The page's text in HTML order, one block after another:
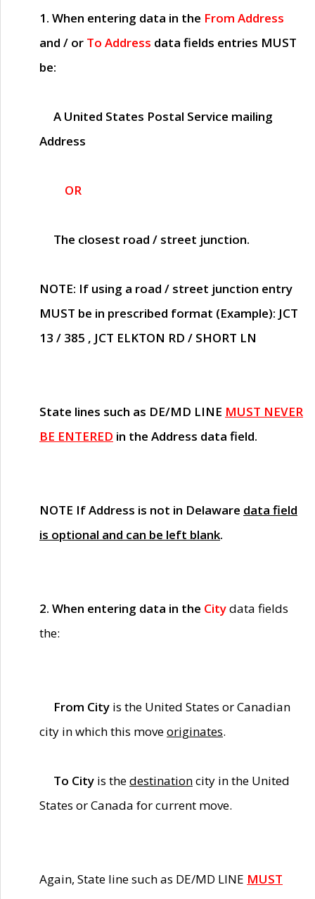
1. When entering data in the From Address
and / or To Address data fields entries MUST
be:
A United States Postal Service mailing
Address
OR
The closest road / street junction.
NOTE: If using a road / street junction entry
MUST be in prescribed format (Example): JCT
13 / 385 , JCT ELKTON RD / SHORT LN
State lines such as DE/MD LINE MUST NEVER
BE ENTERED in the Address data field.
NOTE If Address is not in Delaware data field
is optional and can be left blank.
2. When entering data in the Citydata fields
the:
From City is the United States or Canadian
city in which this moveoriginates.
To City is thedestinationcity in the United
States or Canada for current move.
Again, State line such as DE/MD LINE MUST